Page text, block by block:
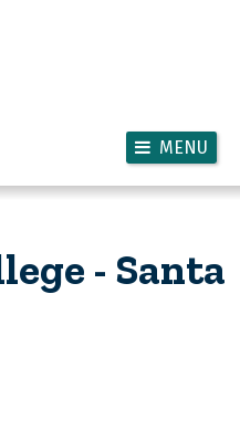
MENU
- Santa